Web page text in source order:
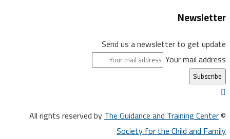
Send us a newsletter to get
Your mail
The Guidance and Training
Society for the Child and